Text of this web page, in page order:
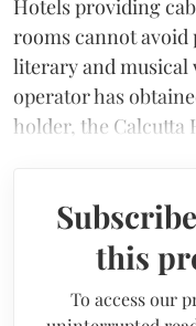
Hotels providing
rooms cannot
literary and musical
operator has
holder, the Calcutta
this
To access our